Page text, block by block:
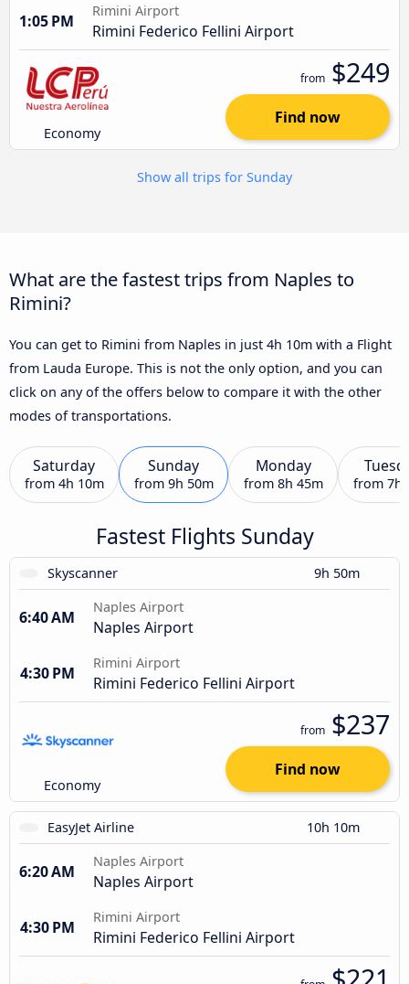
1:05 PM
Rimini Airport
Rimini Federico Fellini Airport
Economy
from $249
Find now
Show all trips for Sunday
What are the fastest trips from Naples to
Rimini?
You can get to Rimini from Naples in just 4h 10m with a Flight
from Lauda Europe. This is not the only option, and you can
click on any of the offers below to compare it with the other
modes of transportations.
Saturday
from 4h 10m
Sunday
from 9h 50m
Monday
from 8h 45m from 7h
Fastest Flights Sunday
Skyscanner 9h 50m
6:40 AM
Naples Airport
Naples Airport
4:30 PM
Rimini Airport
Rimini Federico Fellini Airport
Economy
from $237
Find now
EasyJet Airline 10h 10m
6:20 AM
Naples Airport
Naples Airport
4:30 PM
Rimini Airport
Rimini Federico Fellini Airport